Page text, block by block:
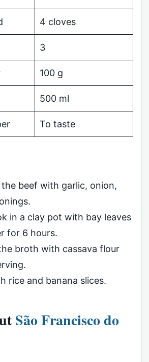
4 cloves
3
100 g
500 ml
To taste
beef with garlic, onion,
in a clay pot with bay leaves
for 6 hours.
broth with cassava flour
rice and banana slices.
São Francisco do